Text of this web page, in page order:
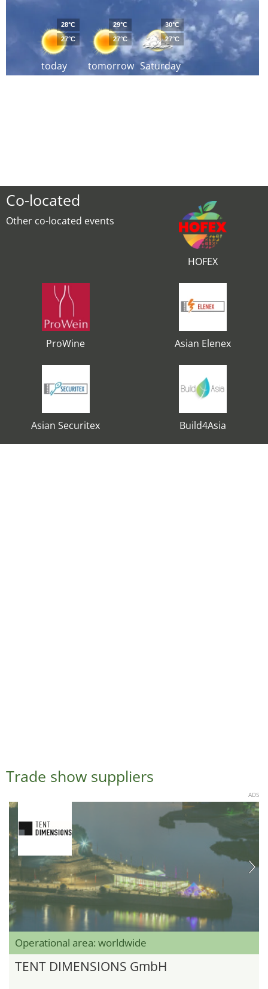
today
28°C
27°C
tomorrow
29°C
27°C
Saturday
30°C
27°C
Co-located
Other co-located events
HOFEX
ProWine Asian Elenex
Asian Securitex Build4Asia
Trade show suppliers
ADS
Operational area: worldwide
TENT DIMENSIONS GmbH